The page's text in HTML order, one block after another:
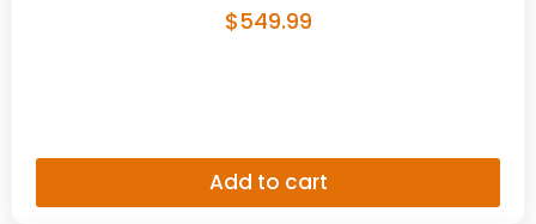
$549.99
Add to cart